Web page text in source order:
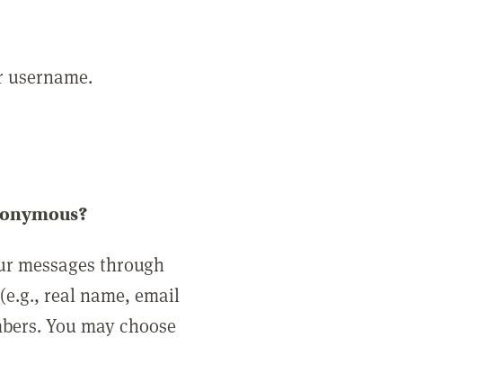
username.
messages through
real name, email
You may choose